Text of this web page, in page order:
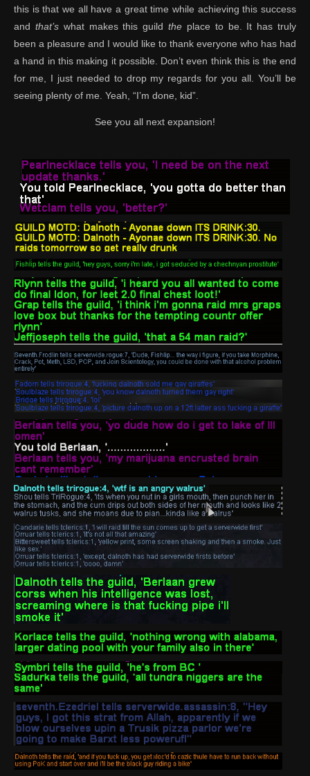
this is that we all have a great time while achieving this success
and that’swhat makes this guildthe place to be. It has truly
been a pleasure and I would like to thank everyone who has had
a hand in this making it possible. Don’t even think this is the end
for me, I just needed to drop my regards for you all. You’ll be
seeing plenty of me. Yeah, “I’m done, kid”.
See you all next expansion!